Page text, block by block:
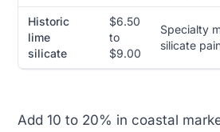
Historic
lime
silicate
$6.50
to
$9.00
Specialty
silicate
Add 10 to 20% in coastal